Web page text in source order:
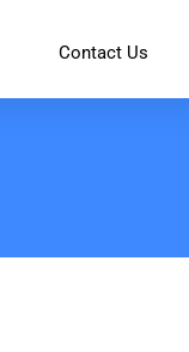
Contact Us